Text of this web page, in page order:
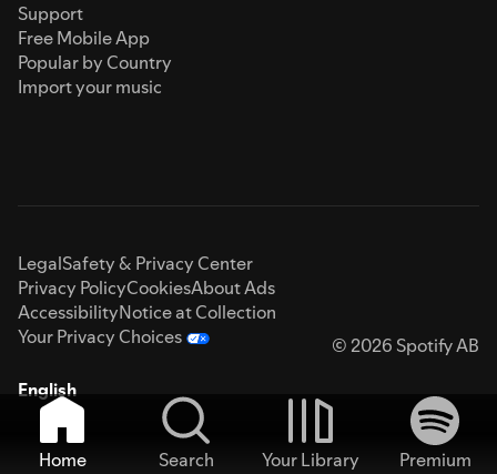
Support
Free Mobile App
Popular by Country
Import your music
LegalSafety & Privacy Center
Privacy PolicyCookiesAbout Ads
AccessibilityNotice at Collection
Your Privacy Choices
© 2026 Spotify AB
English
Home Search Your Library
Premium